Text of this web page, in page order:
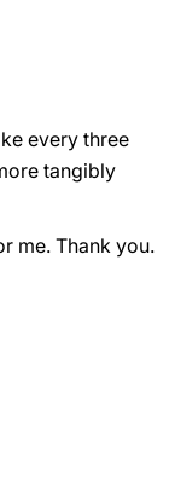
every three
tangibly
me. Thank you.